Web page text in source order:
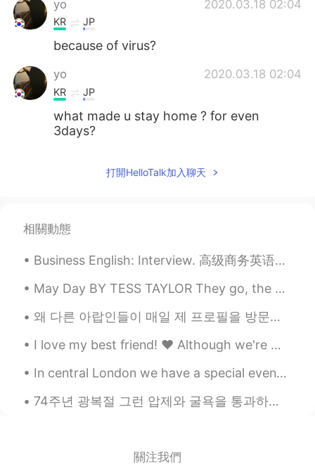
yo 2020.03.18 02:04
KR JP
because of virus?
yo 2020.03.18 02:04
KR JP
what made u stay home ? for even
3days?
打開HelloTalk加入聊天
相關動態
Business English: Interview. 高级商务英语：面试 What's your biggest weakness? 你最大的弱点是什么 I'd say my bigge...
May Day BY TESS TAYLOR They go, the early flags, the gory maples— so too the daffodils & Lenten r...
왜 다른 아랍인들이 매일 제 프로필을 방문하고 메시지를 보내는지 모르겠어요! 무례하게 굴고 싶지는 않지만 전 한국어를 배우러 오니까 그들을 만고싶지 않아요! 저를 아무도 모르...
I love my best friend! ❤️ Although we're miles away from each other, we've always been there for ...
In central London we have a special event with Dodgems！ I didn’t try it since I was a kid and I ...
74주년 광복절 그런 압제와 굴욕을 통과하는것은 상상도 할 수 없지만 그후에 현재 대한민국 만드는 것이 제일 대단한 것이다. '한강의 기적' 아니고 '한민족의 기적' 이다...
關注我們